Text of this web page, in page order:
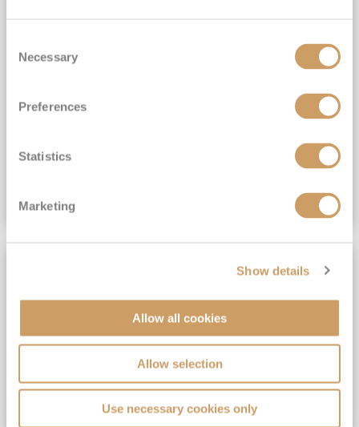
Selection
Necessary
Preferences
Statistics
Marketing
Show details
Allow all cookies
Allow selection
Use necessary cookies only
INCLUDED Drinks with lunch & dinner* | Gratuities included*
Exclusive FREE Door to Door Transfers up to 150 miles each way*
£15,189pp